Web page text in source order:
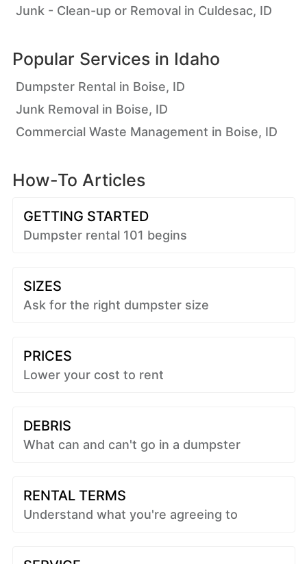
Junk - Clean-up or Removal in Culdesac, ID
Popular Services in Idaho
Dumpster Rental in Boise, ID
Junk Removal in Boise, ID
Commercial Waste Management in Boise, ID
How-To Articles
GETTING STARTED
Dumpster rental 101 begins
SIZES
Ask for the right dumpster size
PRICES
Lower your cost to rent
DEBRIS
What can and can't go in a dumpster
RENTAL TERMS
Understand what you're agreeing to